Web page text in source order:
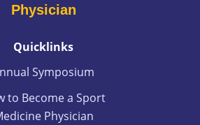
Physician
Quicklinks
Symposium
to Become a Sport
Physician